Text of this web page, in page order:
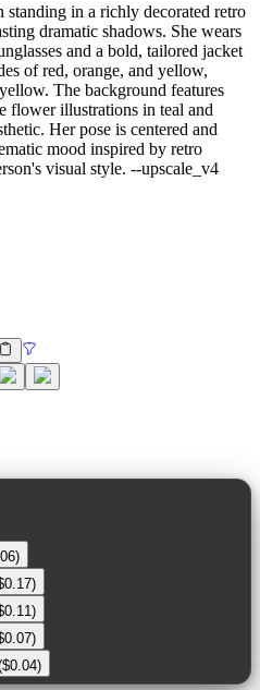
in a richly decorated retro
dramatic shadows. She wears
and a bold, tailored jacket
of red, orange, and yellow,
The background features
flower illustrations in teal and
Her pose is centered and
mood inspired by retro
visual style. --upscale_v4
)
)
)
)
$0.04)